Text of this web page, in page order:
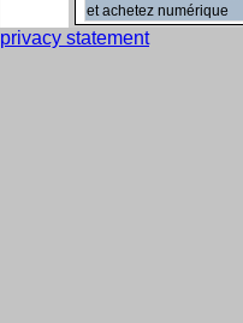
et achetez numérique
privacy statement